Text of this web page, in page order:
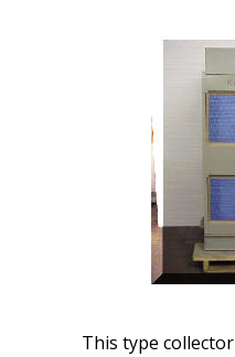
This type